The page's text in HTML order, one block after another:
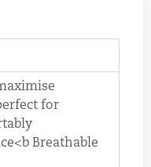
for
Breathable